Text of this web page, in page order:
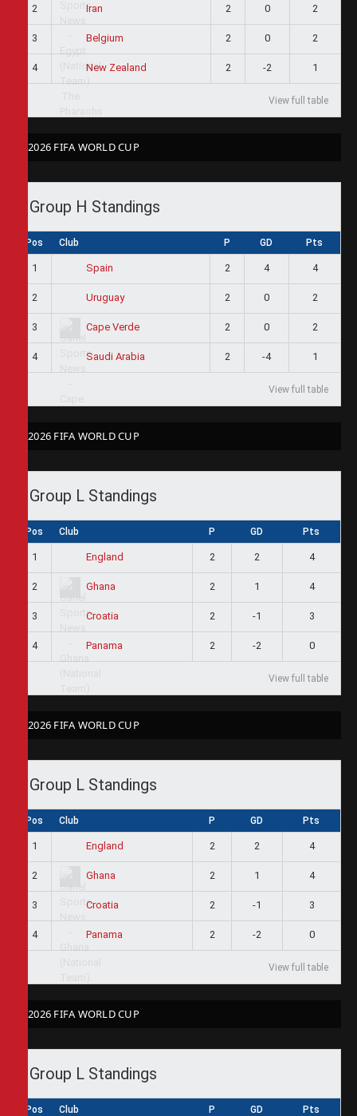
2 Iran 2 0 2
3 Belgium 2 0 2
4 New Zealand 2 -2 1
View full table
2026 FIFA WORLD CUP
Group H Standings
Pos Club P GD Pts
1 Spain 2 4 4
2 Uruguay 2 0 2
3 Cape Verde 2 0 2
4 Saudi Arabia 2 -4 1
View full table
2026 FIFA WORLD CUP
Group L Standings
Pos Club P GD Pts
1 England 2 2 4
2 Ghana 2 1 4
3 Croatia 2 -1 3
4 Panama 2 -2 0
View full table
2026 FIFA WORLD CUP
Group L Standings
Pos Club P GD Pts
1 England 2 2 4
2 Ghana 2 1 4
3 Croatia 2 -1 3
4 Panama 2 -2 0
View full table
2026 FIFA WORLD CUP
Group L Standings
Pos Club P GD Pts